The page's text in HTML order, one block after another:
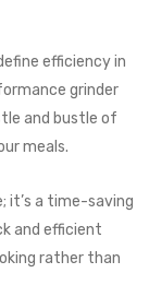
efficiency in
grinder
and bustle of
meals.
it’s a time-saving
and efficient
rather than